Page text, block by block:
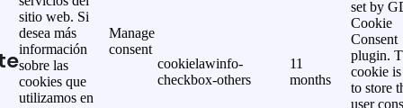
sitio web. Si
desea más
información
sobre las
cookies que
utilizamos en
Manage
consent
cookielawinfo-
checkbox-others
11
months
set by
Cookie
Consent
plugin.
cookie is
to store
user